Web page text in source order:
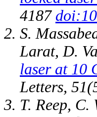
4187
S.
Larat, D.
laser at 10
Letters,
T. Reep,